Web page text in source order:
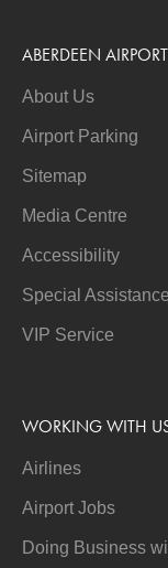
ABERDEEN AIRPORT
About Us
Airport Parking
Sitemap
Media Centre
Accessibility
Special Assistance
VIP Service
WORKING WITH
Airlines
Airport Jobs
Doing Business